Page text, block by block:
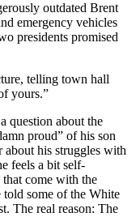
outdated Brent
emergency vehicles
presidents promised
telling town hall
yours.”
question about the
proud” of his son
his struggles with
feels a bit self-
come with the
some of the White
The real reason: The